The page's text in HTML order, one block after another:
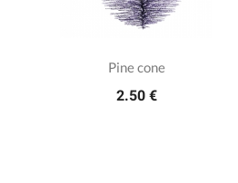
Pine cone
2.50 €